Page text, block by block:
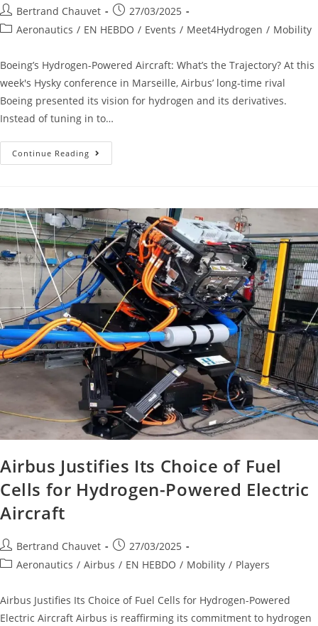
Bertrand Chauvet
27/03/2025
Aeronautics / EN HEBDO / Events / Meet4Hydrogen / Mobility
Boeing’s Hydrogen-Powered Aircraft: What’s the Trajectory? At this
week's Hysky conference in Marseille, Airbus’ long-time rival
Boeing presented its vision for hydrogen and its derivatives.
Instead of tuning in to…
Continue Reading
Airbus Justifies Its Choice of Fuel
Cells for Hydrogen-Powered Electric
Aircraft
Bertrand Chauvet
27/03/2025
Aeronautics / Airbus / EN HEBDO / Mobility / Players
Airbus Justifies Its Choice of Fuel Cells for Hydrogen-Powered
Electric Aircraft Airbus is reaffirming its commitment to hydrogen